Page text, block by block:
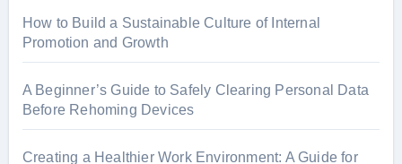
How to Build a Sustainable Culture of Internal
Promotion and Growth
A Beginner’s Guide to Safely Clearing Personal Data
Before Rehoming Devices
Creating a Healthier Work Environment: A Guide for